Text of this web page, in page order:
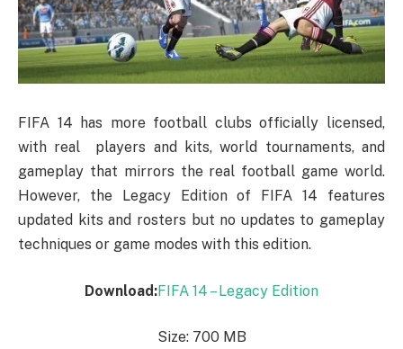
FIFA 14 has more football clubs officially licensed,
with real players and kits, world tournaments, and
gameplay that mirrors the real football game world.
However, the Legacy Edition of FIFA 14 features
updated kits and rosters but no updates to gameplay
techniques or game modes with this edition.
Download:FIFA 14 – Legacy Edition
Size: 700 MB